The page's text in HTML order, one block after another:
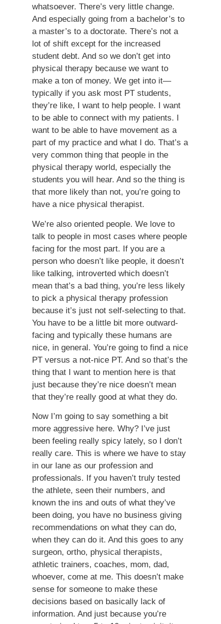
whatsoever. There’s very little change.
And especially going from a bachelor’s to
a master’s to a doctorate. There’s not a
lot of shift except for the increased
student debt. And so we don’t get into
physical therapy because we want to
make a ton of money. We get into it—
typically if you ask most PT students,
they’re like, I want to help people. I want
to be able to connect with my patients. I
want to be able to have movement as a
part of my practice and what I do. That’s a
very common thing that people in the
physical therapy world, especially the
students you will hear. And so the thing is
that more likely than not, you’re going to
have a nice physical therapist.
We’re also oriented people. We love to
talk to people in most cases where people
facing for the most part. If you are a
person who doesn’t like people, it doesn’t
like talking, introverted which doesn’t
mean that’s a bad thing, you’re less likely
to pick a physical therapy profession
because it’s just not self-selecting to that.
You have to be a little bit more outward-
facing and typically these humans are
nice, in general. You’re going to find a nice
PT versus a not-nice PT. And so that’s the
thing that I want to mention here is that
just because they’re nice doesn’t mean
that they’re really good at what they do.
Now I’m going to say something a bit
more aggressive here. Why? I’ve just
been feeling really spicy lately, so I don’t
really care. This is where we have to stay
in our lane as our profession and
professionals. If you haven’t truly tested
the athlete, seen their numbers, and
known the ins and outs of what they’ve
been doing, you have no business giving
recommendations on what they can do,
when they can do it. And this goes to any
surgeon, ortho, physical therapists,
athletic trainers, coaches, mom, dad,
whoever, come at me. This doesn’t make
sense for someone to make these
decisions based on basically lack of
information. And just because you’re